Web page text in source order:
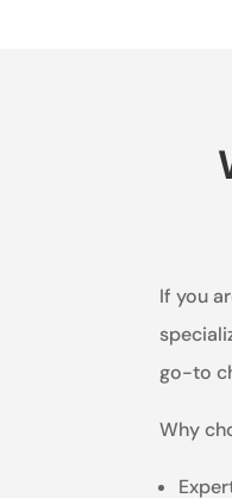
If you
go-to
Why